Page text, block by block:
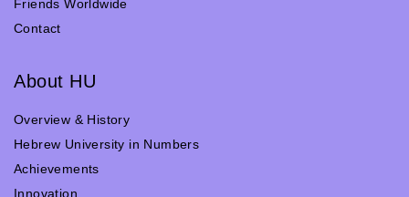
Friends Worldwide
Contact
About HU
Overview & History
Hebrew University in Numbers
Achievements
Innovation